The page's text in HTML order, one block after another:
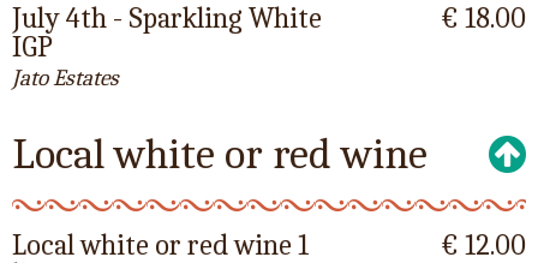
July 4th - Sparkling White
IGP
Jato Estates
€ 18.00
Local white or red wine
Local white or red wine 1
€ 12.00